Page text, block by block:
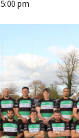
5:00 pm